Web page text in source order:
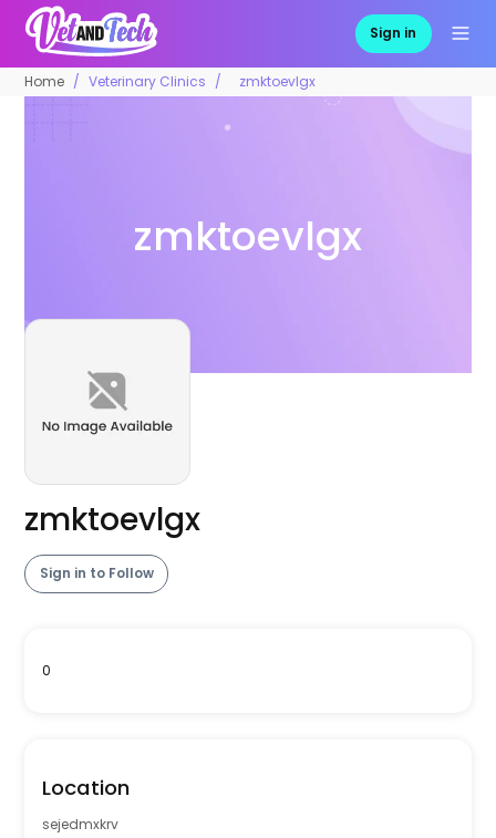
Sign in
Home Veterinary Clinics zmktoevlgx
zmktoevlgx
zmktoevlgx
Sign in to Follow
0
Location
sejedmxkrv